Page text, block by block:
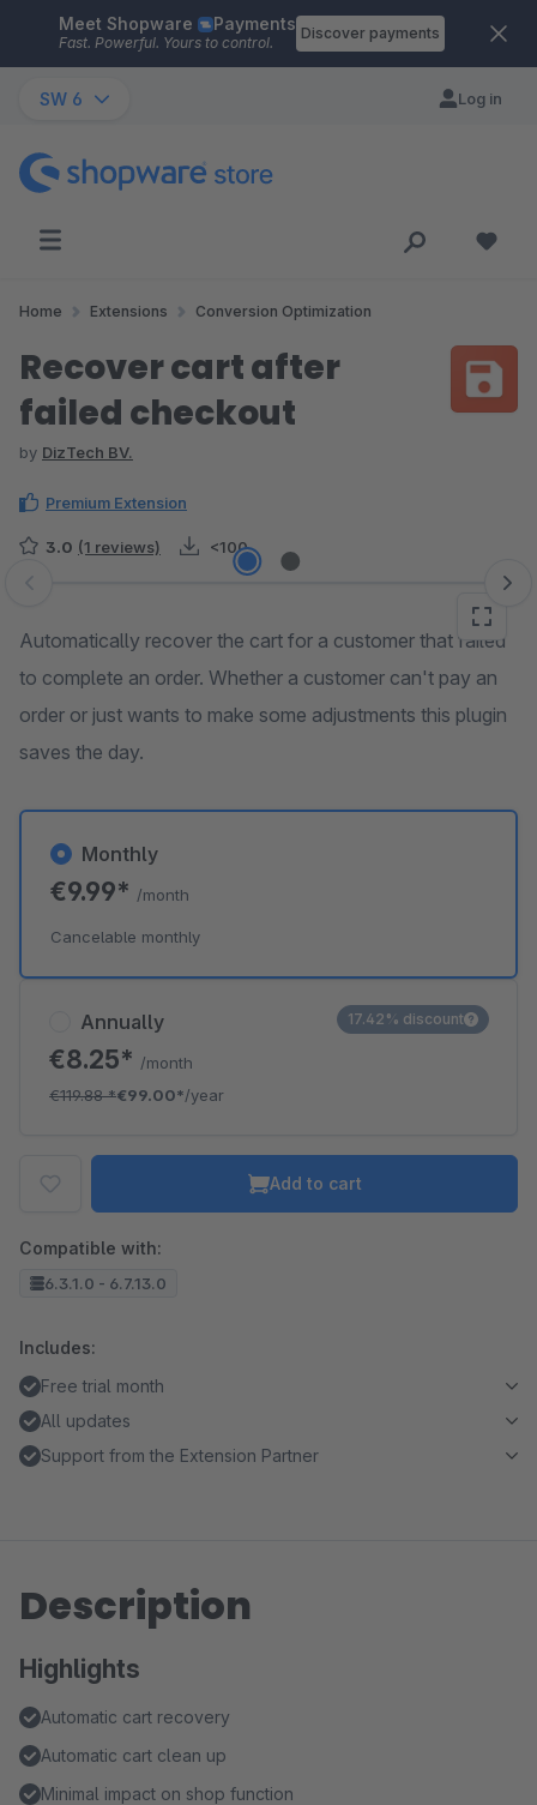
Skip to main content
Meet Shopware Payments
Fast. Powerful. Yours to control.
Discover payments
SW 6 Log in
Home Extensions Conversion Optimization
Recover cart after
failed checkout
by DizTech BV.
Premium Extension
3.0 (1 reviews) <100
Skip image gallery
Automatically recover the cart for a customer that failed
to complete an order. Whether a customer can't pay an
order or just wants to make some adjustments this plugin
saves the day.
Annually
€8.25* /month
€119.88*€99.00*/year
17.42% discount
Monthly
€9.99* /month
Cancelable monthly
Add to cart
Compatible with:
6.3.1.0 - 6.7.13.0
Includes:
Free trial month
All updates
Support from the Extension Partner
Description
Highlights
Automatic cart recovery
Automatic cart clean up
Minimal impact on shop function